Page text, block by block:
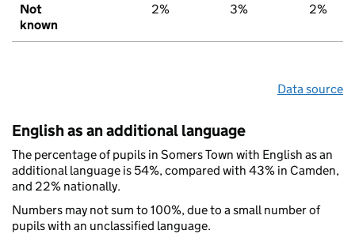
Not
known
2% 3% 2%
Data source
English as an additional language
The percentage of pupils in Somers Town with English as an
additional language is 54%, compared with 43% in Camden,
and 22% nationally.
Numbers may not sum to 100%, due to a small number of
pupils with an unclassified language.